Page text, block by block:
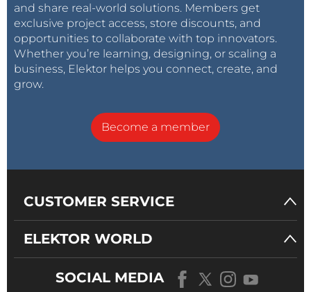
and share real-world solutions. Members get
exclusive project access, store discounts, and
opportunities to collaborate with top innovators.
Whether you’re learning, designing, or scaling a
business, Elektor helps you connect, create, and
grow.
Become a member
CUSTOMER SERVICE
ELEKTOR WORLD
SOCIAL MEDIA